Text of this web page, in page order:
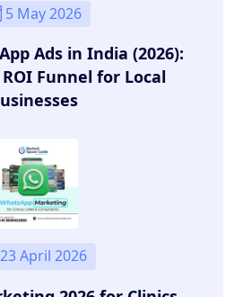
5 May 2026
Ads in India (2026):
Funnel for Local
23 April 2026